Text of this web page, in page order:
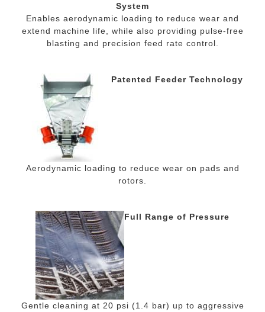
System
Enables aerodynamic loading to reduce wear and
extend machine life, while also providing pulse-free
blasting and precision feed rate control.
Patented Feeder Technology
Aerodynamic loading to reduce wear on pads and
rotors.
Full Range of Pressure
Gentle cleaning at 20 psi (1.4 bar) up to aggressive